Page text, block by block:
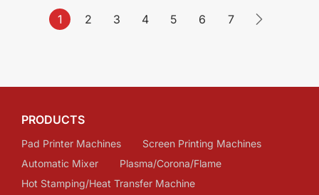
1 2 3 4 5 6 7
PRODUCTS
Pad Printer Machines
Screen Printing Machines
Automatic Mixer
Plasma/Corona/Flame
Hot Stamping/Heat Transfer Machine